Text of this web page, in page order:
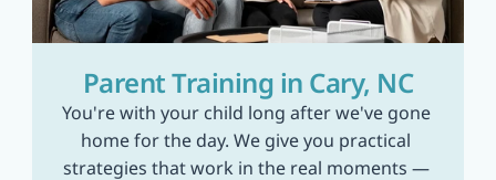
Parent Training in Cary, NC
You're with your child long after we've gone
home for the day. We give you practical
strategies that work in the real moments —